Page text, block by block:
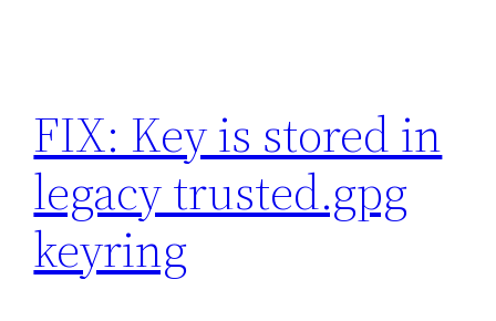
FIX: Key is stored in
legacy trusted.gpg
keyring